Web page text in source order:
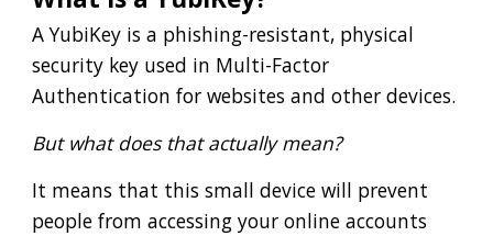
A YubiKey is a phishing-resistant, physical
security key used in Multi-Factor
Authentication for websites and other devices.
But what does that actually mean?
It means that this small device will prevent
people from accessing your online accounts